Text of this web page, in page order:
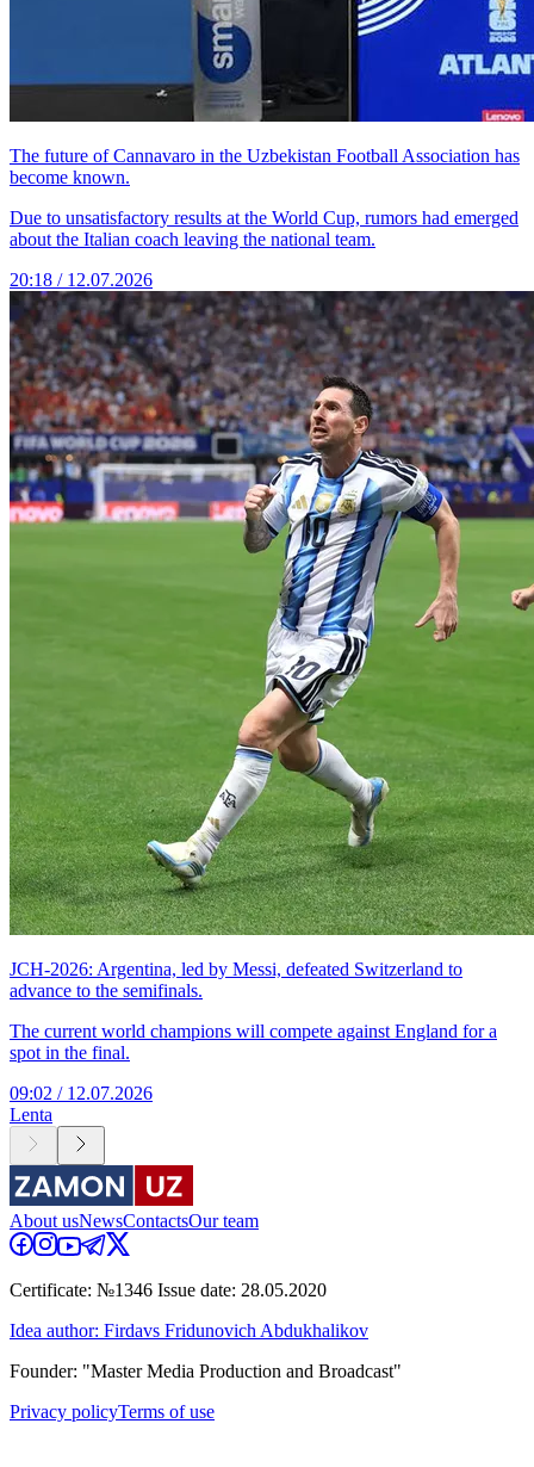
The future of Cannavaro in the Uzbekistan Football Association has
become known.
Due to unsatisfactory results at the World Cup, rumors had emerged
about the Italian coach leaving the national team.
20:18 / 12.07.2026
JCH-2026: Argentina, led by Messi, defeated Switzerland to
advance to the semifinals.
The current world champions will compete against England for a
spot in the final.
09:02 / 12.07.2026
Lenta
About usNewsContactsOur team
Certificate: №1346 Issue date: 28.05.2020
Idea author: Firdavs Fridunovich Abdukhalikov
Founder: "Master Media Production and Broadcast"
Privacy policyTerms of use